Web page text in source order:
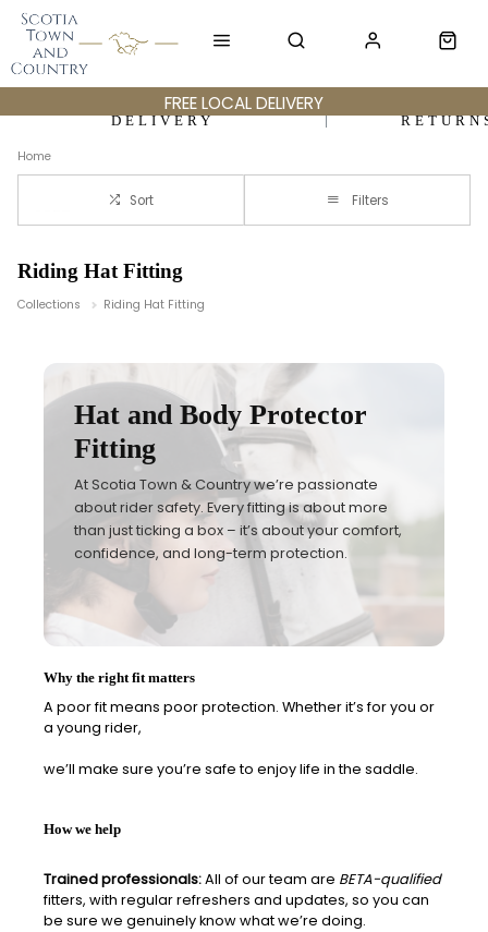
FREE LOCAL DELIVERY
DELIVERY
Home
Sort Filters
Riding Hat Fitting
Collections Riding Hat Fitting
Hat and Body Protector
Fitting
At Scotia Town & Country we’re passionate
about rider safety. Every fitting is about more
than just ticking a box – it’s about your comfort,
confidence, and long-term protection.
Why the right fit matters
A poor fit means poor protection. Whether it’s for you or
a young rider,
we’ll make sure you’re safe to enjoy life in the saddle.
How we help
Trained professionals:All of our team are BETA-qualified
fitters, with regular refreshers and updates, so you can
be sure we genuinely know what we’re doing.